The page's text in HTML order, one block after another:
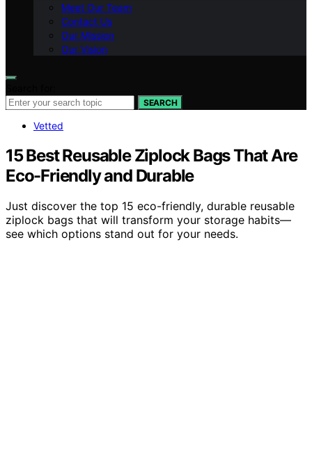
Meet Our Team
Contact Us
Our Mission
Our Vision
SEARCH
Vetted
15 Best Reusable Ziplock Bags That Are
Eco-Friendly and Durable
Just discover the top 15 eco-friendly, durable reusable
ziplock bags that will transform your storage habits—
see which options stand out for your needs.